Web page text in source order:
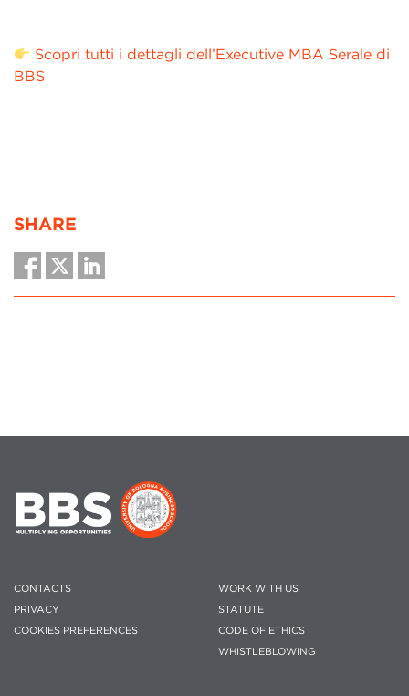
Scopri tutti i dettagli dell’Executive MBA Serale di
BBS
SHARE
CONTACTS
PRIVACY
COOKIES PREFERENCES
WORK WITH US
STATUTE
CODE OF ETHICS
WHISTLEBLOWING